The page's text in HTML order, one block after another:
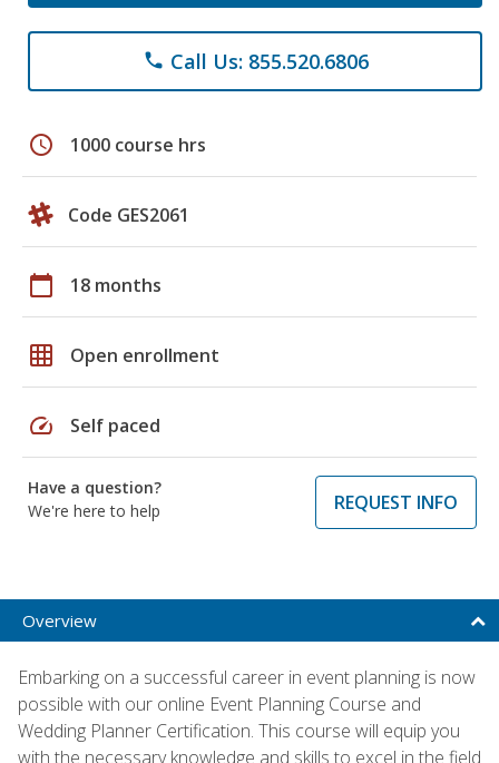
phone Call Us: 855.520.6806
schedule 1000 course hrs
Code GES2061
calendar_today 18 months
grid_on Open enrollment
speed Self paced
Have a question?
We're here to help
REQUEST INFO
Overview
Embarking on a successful career in event planning is now
possible with our online Event Planning Course and
Wedding Planner Certification. This course will equip you
with the necessary knowledge and skills to excel in the field